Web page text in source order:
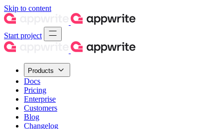
Skip to content
Start project
Products
Docs
Pricing
Enterprise
Customers
Blog
Changelog